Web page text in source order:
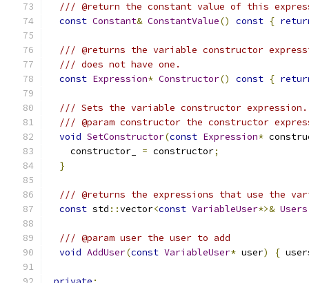
/// @return the constant value of this
const Constant& ConstantValue() const {
/// @returns the variable constructor
/// does not have one.
const Expression* Constructor() const {
/// Sets the variable constructor expression.
/// @param constructor the constructor
void SetConstructor(const Expression*
    constructor_
= constructor;
}
/// @returns the expressions that use the
const std ::vector<const VariableUser*>& Users
/// @param user the user to add
void AddUser(const VariableUser* user) {